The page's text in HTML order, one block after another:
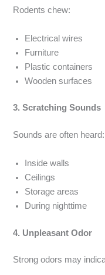
Rodents chew:
Electrical wires
Furniture
Plastic containers
Wooden surfaces
3. Scratching Sounds
Sounds are often heard:
Inside walls
Ceilings
Storage areas
During nighttime
4. Unpleasant Odor
Strong odors may